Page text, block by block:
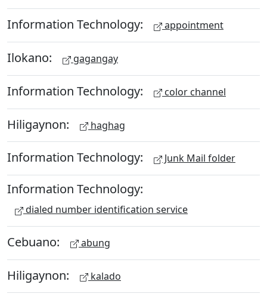
Information Technology: appointment
Ilokano: gagangay
Information Technology: color channel
Hiligaynon: haghag
Information Technology: Junk Mail folder
Information Technology:
dialed number identification service
Cebuano: abung
Hiligaynon: kalado